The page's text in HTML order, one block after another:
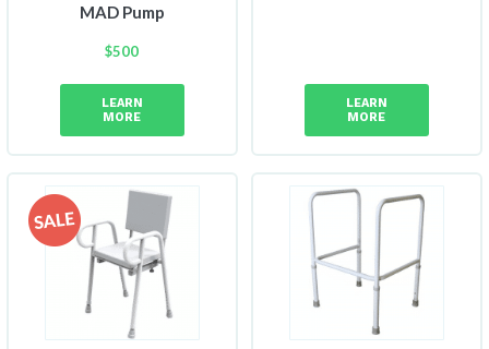
MAD Pump
$500
LEARN
MORE
LEARN
MORE